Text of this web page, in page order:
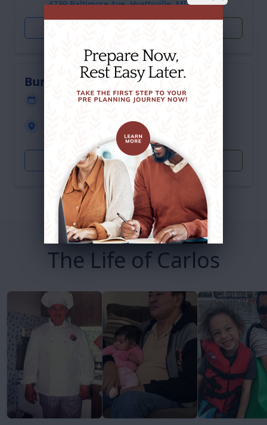
4739 Baltimore Ave, Hyattsville, MD 20781
Burial
Monday, June 8, 2026
Gate of Heaven Cemetery
13801 Georgia Ave, Silver Spring, MD 20906
Get Directions Plant Trees
The Life of Carlos